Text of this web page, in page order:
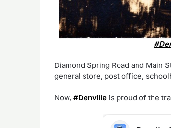
Diamond Spring Road and Main
general store, post office,
Now, #Denville is proud of the